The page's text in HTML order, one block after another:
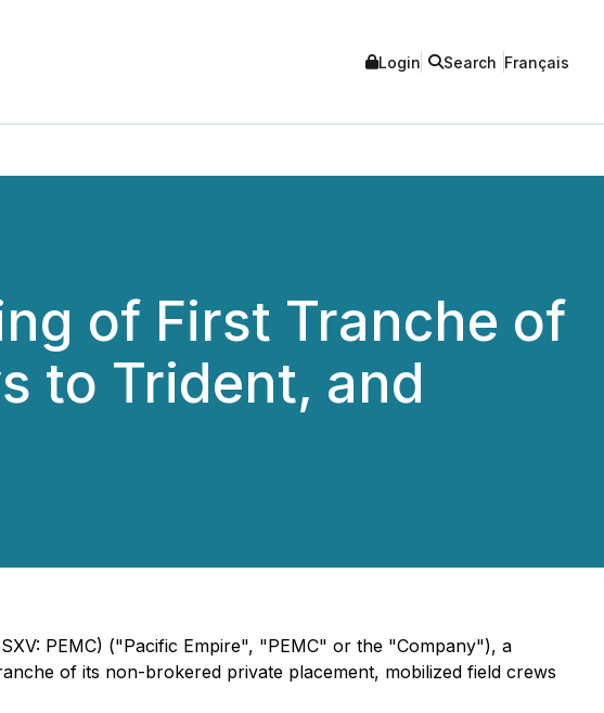
Login Search Français
of First Tranche of
to Trident, and
PEMC) ("Pacific Empire", "PEMC" or the "Company"), a
of its non-brokered private placement, mobilized field crews